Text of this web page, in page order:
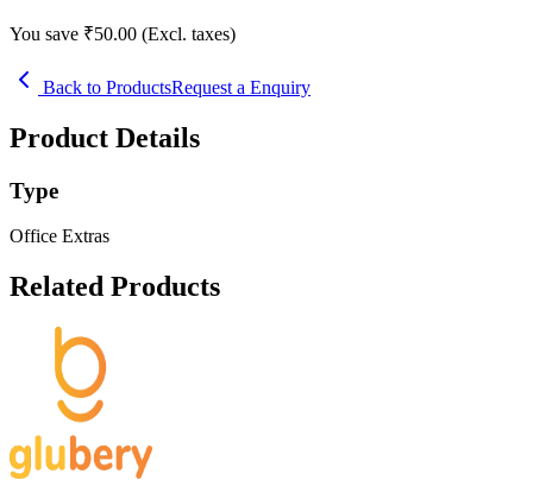
You save ₹50.00 (Excl. taxes)
Back to ProductsRequest a Enquiry
Product Details
Type
Office Extras
Related Products